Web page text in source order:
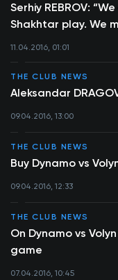
Serhiy REBROV:
Shakhtar play. We
11.04.2016, 01:01
THE CLUB NEWS
Aleksandar
09.04.2016, 13:00
THE CLUB NEWS
Buy Dynamo vs
09.04.2016, 12:33
THE CLUB NEWS
On Dynamo vs
game
07.04.2016, 10:45